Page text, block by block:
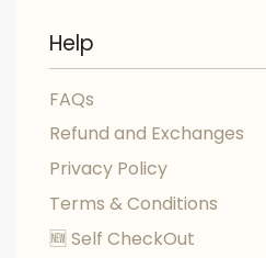
Help
FAQs
Refund and Exchanges
Privacy Policy
Terms & Conditions
🆕 Self CheckOut